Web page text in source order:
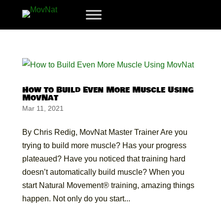
How to Build Even More Muscle Using
MovNat
Mar 11, 2021
By Chris Redig, MovNat Master Trainer Are you
trying to build more muscle? Has your progress
plateaued? Have you noticed that training hard
doesn’t automatically build muscle? When you
start Natural Movement® training, amazing things
happen. Not only do you start...